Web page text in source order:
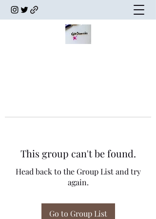
This group can't be found.
Head back to the Group List and try
again.
Go to Group List